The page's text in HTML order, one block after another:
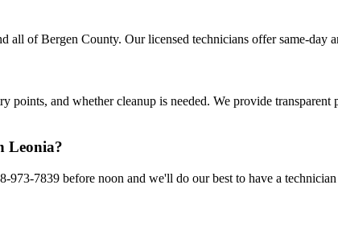
of Bergen County. Our licensed technicians offer same-day
points, and whether cleanup is needed. We provide
Leonia?
7839 before noon and we'll do our best to have a